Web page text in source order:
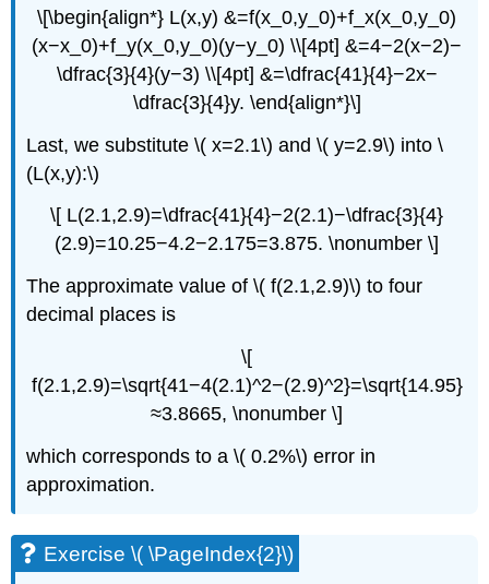
\[\begin{align*} L(x,y) &=f(x_0,y_0)+f_x(x_0,y_0)
(x−x_0)+f_y(x_0,y_0)(y−y_0) \\[4pt] &=4−2(x−2)−
\dfrac{3}{4}(y−3) \\[4pt] &=\dfrac{41}{4}−2x−
\dfrac{3}{4}y. \end{align*}\]
Last, we substitute \( x=2.1\) and \( y=2.9\) into \
(L(x,y):\)
\[ L(2.1,2.9)=\dfrac{41}{4}−2(2.1)−\dfrac{3}{4}
(2.9)=10.25−4.2−2.175=3.875. \nonumber \]
The approximate value of \( f(2.1,2.9)\) to four
decimal places is
\[
f(2.1,2.9)=\sqrt{41−4(2.1)^2−(2.9)^2}=\sqrt{14.95}
≈3.8665, \nonumber \]
which corresponds to a \( 0.2%\) error in
approximation.
Exercise \( \PageIndex{2}\)